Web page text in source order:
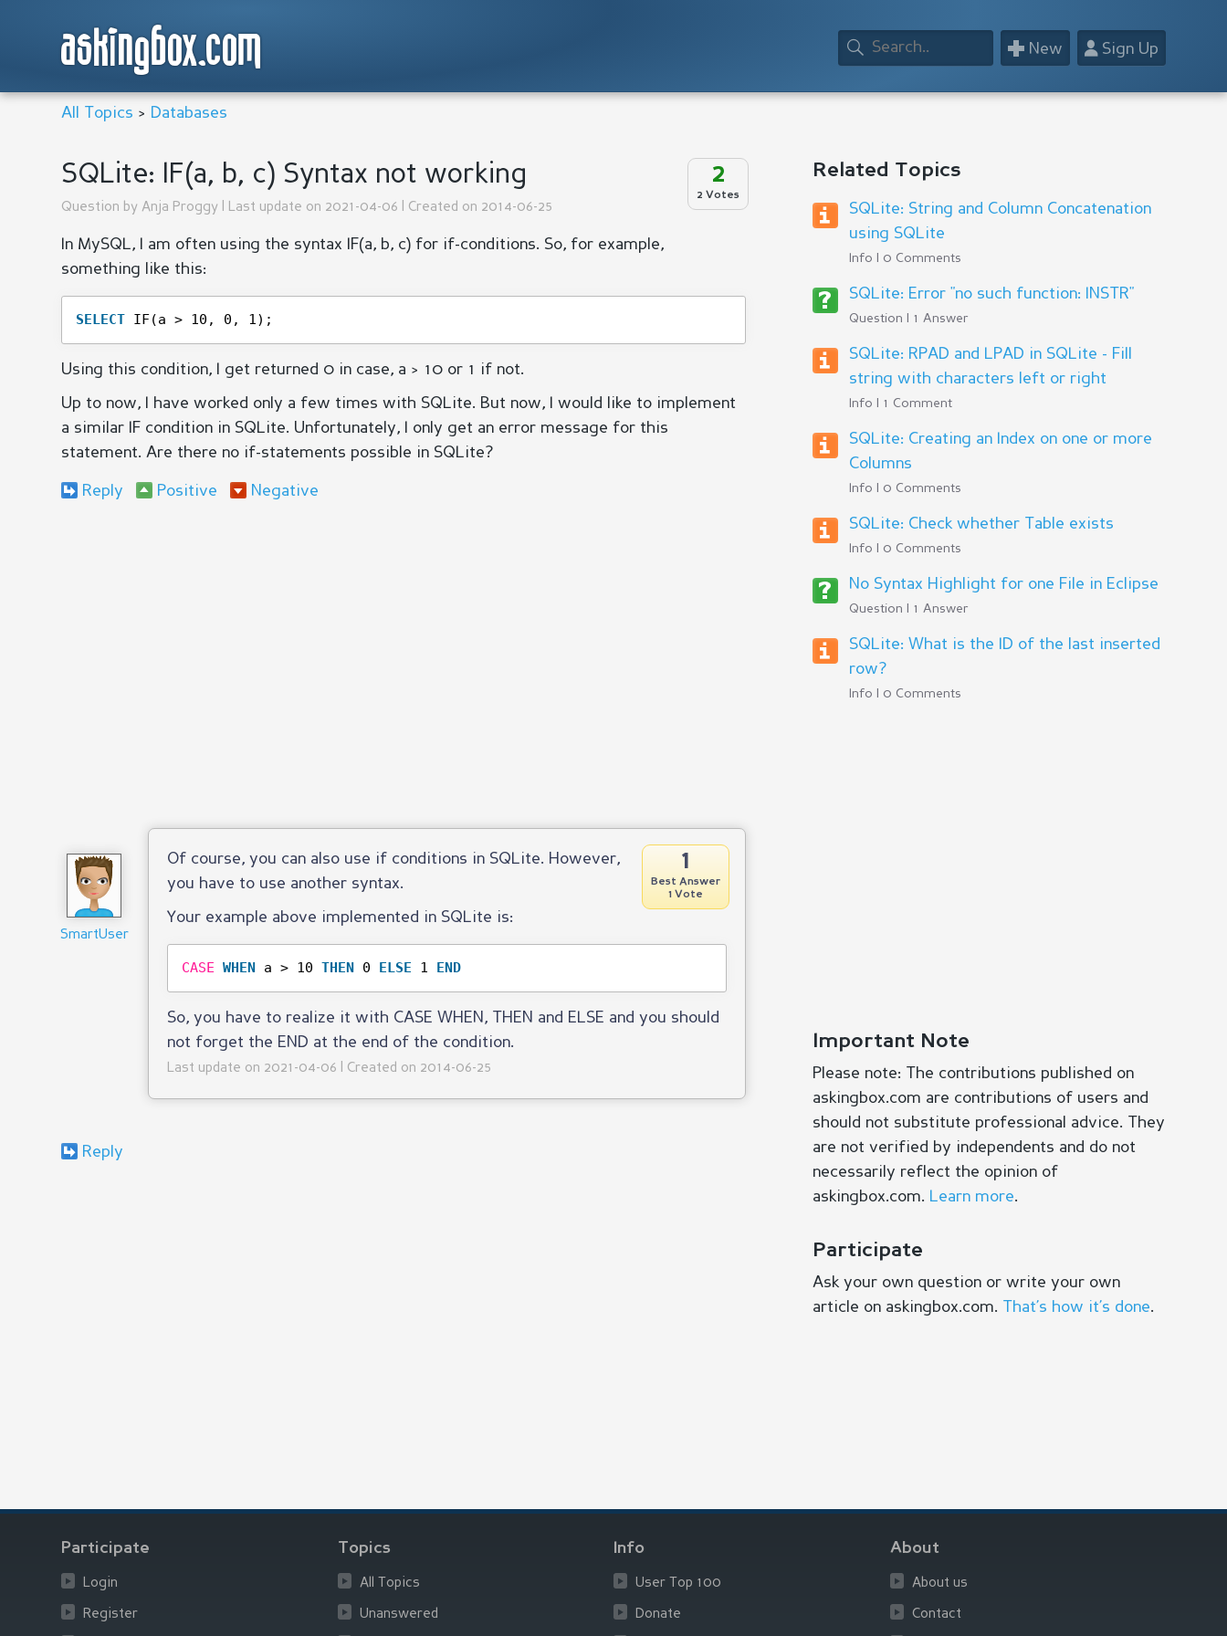
askingbox.com 👤Sign Up
+ New
All Topics > Databases
2
2 Votes
SQLite: IF(a, b, c) Syntax not working
Question by Anja Proggy | Last update on 2021-04-06 | Created on 2014-06-25
In MySQL, I am often using the syntax IF(a, b, c) for if-conditions. So, for example,
something like this:
SELECT IF(a > 10, 0, 1);
Using this condition, I get returned 0 in case, a > 10 or 1 if not.
Up to now, I have worked only a few times with SQLite. But now, I would like to implement
a similar IF condition in SQLite. Unfortunately, I only get an error message for this
statement. Are there no if-statements possible in SQLite?
Reply Positive Negative
SmartUser
1
Best Answer
1 Vote
Of course, you can also use if conditions in SQLite. However,
you have to use another syntax.
Your example above implemented in SQLite is:
CASE WHEN a > 10 THEN 0 ELSE 1 END
So, you have to realize it with CASE WHEN, THEN and ELSE and you should
not forget the END at the end of the condition.
Last update on 2021-04-06 | Created on 2014-06-25
Reply
Related Topics
SQLite: String and Column Concatenation
using SQLite
Info | 0 Comments
SQLite: Error "no such function: INSTR"
Question | 1 Answer
SQLite: RPAD and LPAD in SQLite - Fill
string with characters left or right
Info | 1 Comment
SQLite: Creating an Index on one or more
Columns
Info | 0 Comments
SQLite: Check whether Table exists
Info | 0 Comments
No Syntax Highlight for one File in Eclipse
Question | 1 Answer
SQLite: What is the ID of the last inserted
row?
Info | 0 Comments
Important Note
Please note: The contributions published on
askingbox.com are contributions of users and
should not substitute professional advice. They
are not verified by independents and do not
necessarily reflect the opinion of
askingbox.com. Learn more.
Participate
Ask your own question or write your own
article on askingbox.com. That’s how it’s done.
Participate
Login
Register
Topics
All Topics
Unanswered
Info
User Top 100
Donate
About
About us
Contact